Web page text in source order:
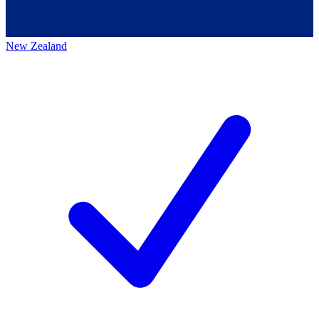
New Zealand